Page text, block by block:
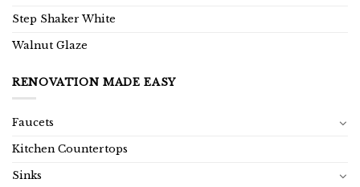
Step Shaker White
Walnut Glaze
RENOVATION MADE EASY
Faucets
Kitchen Countertops
Sinks